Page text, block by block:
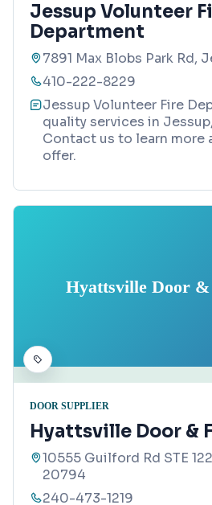
Jessup Volunteer
Department
7891 Max Blobs Park Rd,
410-222-8229
Jessup Volunteer Fire
quality services in
Contact us to learn more
offer.
Hyattsville Door
DOOR SUPPLIER
Hyattsville Door &
10555 Guilford Rd STE
20794
240-473-1219